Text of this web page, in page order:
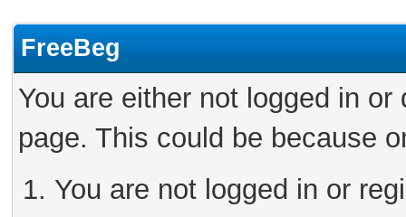
FreeBeg
You are either not logged in
page. This could be because
You are not logged in or